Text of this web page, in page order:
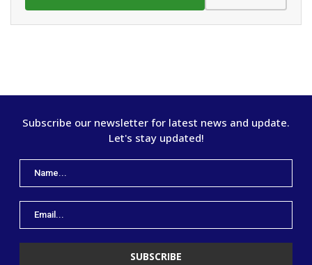
Subscribe our newsletter for latest news and update.
Let's stay updated!